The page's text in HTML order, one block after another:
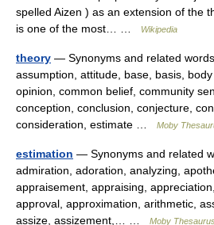
spelled Aizen ) as an extension of the
is one of the most… …
Wikipedia
theory — Synonyms and related
assumption, attitude, base, basis,
opinion, common belief, community
conception, conclusion, conjecture,
consideration, estimate …
Moby
estimation — Synonyms and related
admiration, adoration, analyzing,
appraisement, appraising,
approval, approximation, arithmetic,
assize, assizement,… …
Moby